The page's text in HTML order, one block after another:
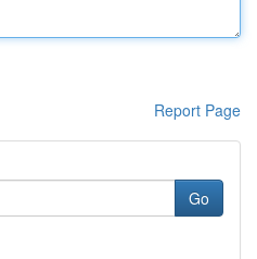
Report Page
Go